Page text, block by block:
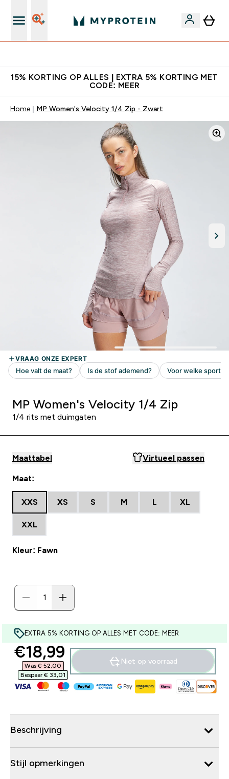
15% KORTING OP ALLES | EXTRA 5% KORTING MET
CODE: MEER
Home MP Women's Velocity 1/4 Zip - Zwart
MP Women's Velocity 1/4 Zip
1/4 rits met duimgaten
Maattabel Virtueel passen
Maat:
XXS XS S M L XL
XXL
Kleur: Fawn
EXTRA 5% KORTING OP ALLES MET CODE: MEER
discounted price
€18,99‎
Was € 52,00‎
Bespaar € 33,01‎
Niet op voorraad
Beschrijving
Stijl opmerkingen